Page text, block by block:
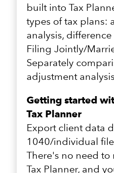
built into Tax
types of tax plans:
analysis,
Filing Jointly/
Separately
adjustment
Getting started
Tax Planner
Export client data
1040/individual
There's no need to
Tax Planner, and